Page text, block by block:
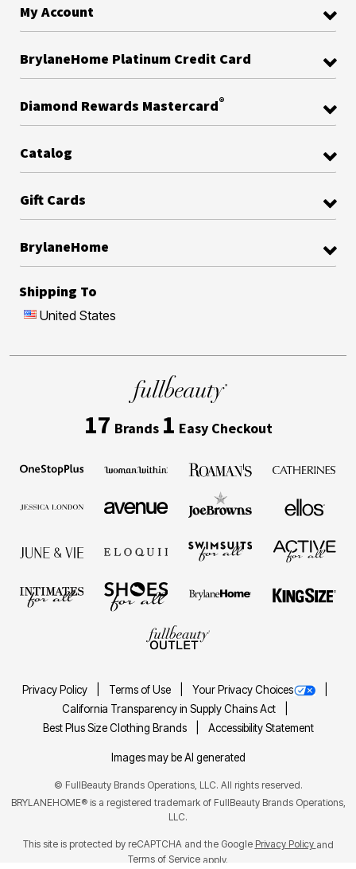
My Account
BrylaneHome Platinum Credit Card
Diamond Rewards Mastercard®
Catalog
Gift Cards
BrylaneHome
Shipping To
United States
17 Brands 1 Easy Checkout
Privacy Policy Terms of Use
Your Privacy Choices
California Transparency in Supply Chains Act
Best Plus Size Clothing Brands
Accessibility Statement
Images may be AI generated
© FullBeauty Brands Operations, LLC. All rights reserved.
BRYLANEHOME® is a registered trademark of FullBeauty Brands Operations,
LLC.
This site is protected by reCAPTCHA and the Google Privacy Policy and
Terms of Service apply.